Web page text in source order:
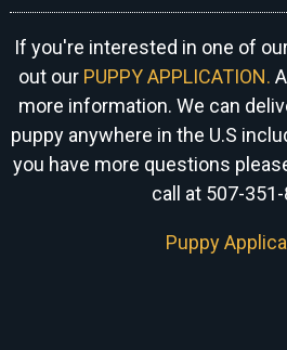
If you're interested in one of
out our PUPPY APPLICATION.
more information. We can
puppy anywhere in the U.S
you have more questions
call at 507-
Puppy